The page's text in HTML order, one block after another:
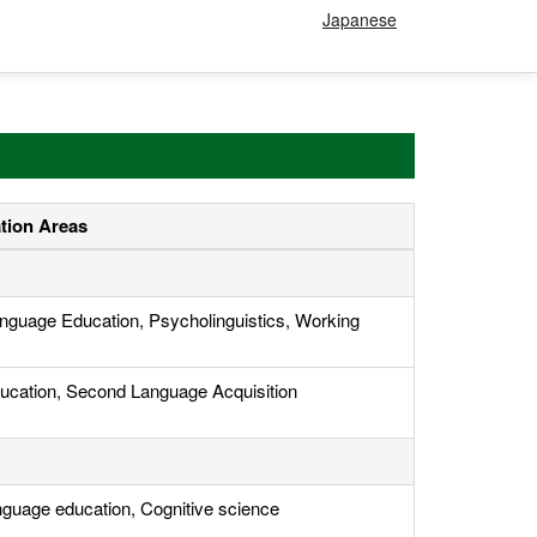
Japanese
Areas
Education, Psycholinguistics, Working
Second Language Acquisition
education, Cognitive science